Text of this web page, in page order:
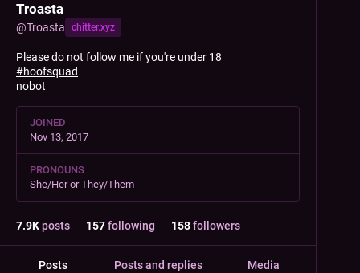
Troasta
@Troasta chitter.xyz
Please do not follow me if you're under 18
#hoofsquad
nobot
JOINED
Nov 13, 2017
PRONOUNS
She/Her or They/Them
7.9Kposts 157following 158followers
Posts Posts and replies Media